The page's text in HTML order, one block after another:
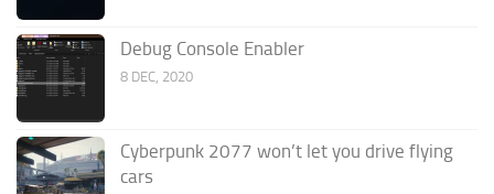
Debug Console Enabler
8 DEC, 2020
Cyberpunk 2077 won’t let you drive flying
cars